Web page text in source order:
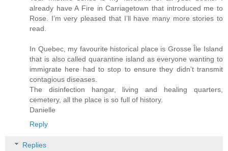
already have A Fire in Carriagetown that introduced me to
Rose. I’m very pleased that I’ll have many more stories to
read.
In Quebec, my favourite historical place is Grosse Île Island
that is also called quarantine island as everyone wanting to
immigrate here had to stop to ensure they didn’t transmit
contagious diseases.
The disinfection hangar, living and healing quarters,
cemetery, all the place is so full of history.
Danielle
Reply
Replies